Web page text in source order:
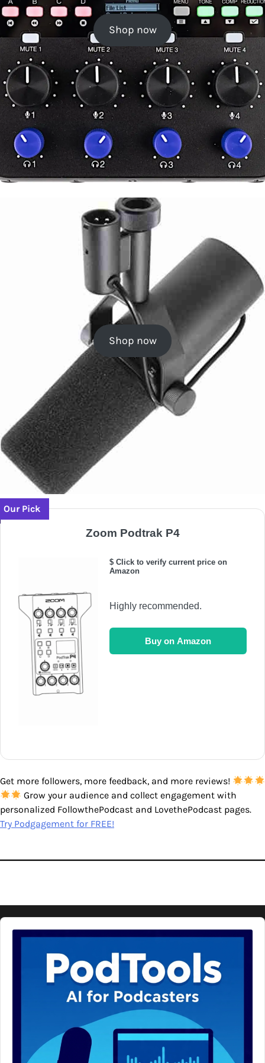
Shop now
Shop now
Our Pick
Zoom Podtrak P4
$ Click to verify current price on
Amazon
Highly recommended.
Buy on Amazon
Get more followers, more feedback, and more reviews!
Grow your audience and collect engagement with
personalized FollowthePodcast and LovethePodcast pages.
Try Podgagement for FREE!
Audio
Player